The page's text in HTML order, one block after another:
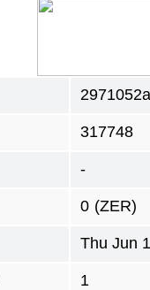
317748
-
0 (ZER)
Thu Jun
1